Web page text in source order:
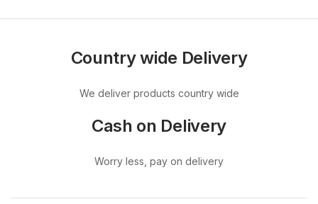
Country wide Delivery
We deliver products country wide
Cash on Delivery
Worry less, pay on delivery